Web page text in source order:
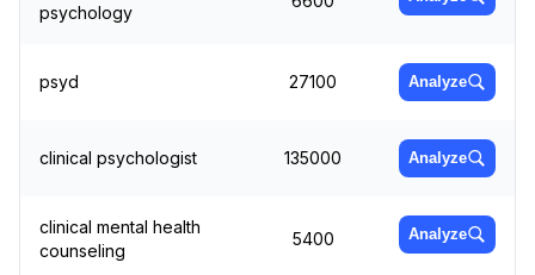
psychology
psyd 27100 Analyze
clinical psychologist 135000 Analyze
clinical mental health
counseling
5400 Analyze